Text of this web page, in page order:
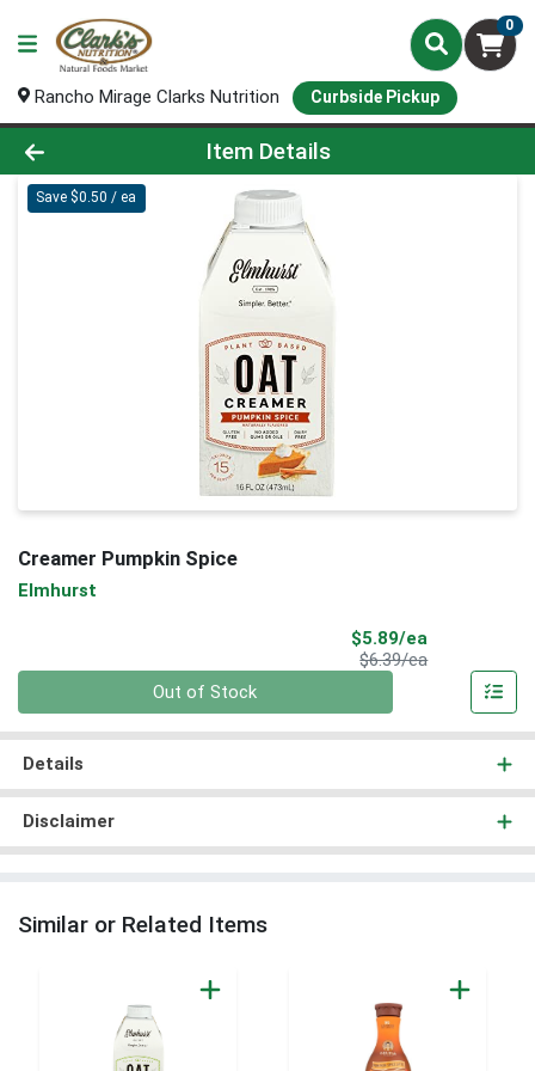
0
Rancho Mirage Clarks Nutrition Curbside Pickup
Product Details Page
Item Details
Save $0.50 / ea
Creamer Pumpkin Spice
Elmhurst
$5.89/ea
$6.39/eaProduct Price
Out of Stock
Details
Disclaimer
Similar or Related Items